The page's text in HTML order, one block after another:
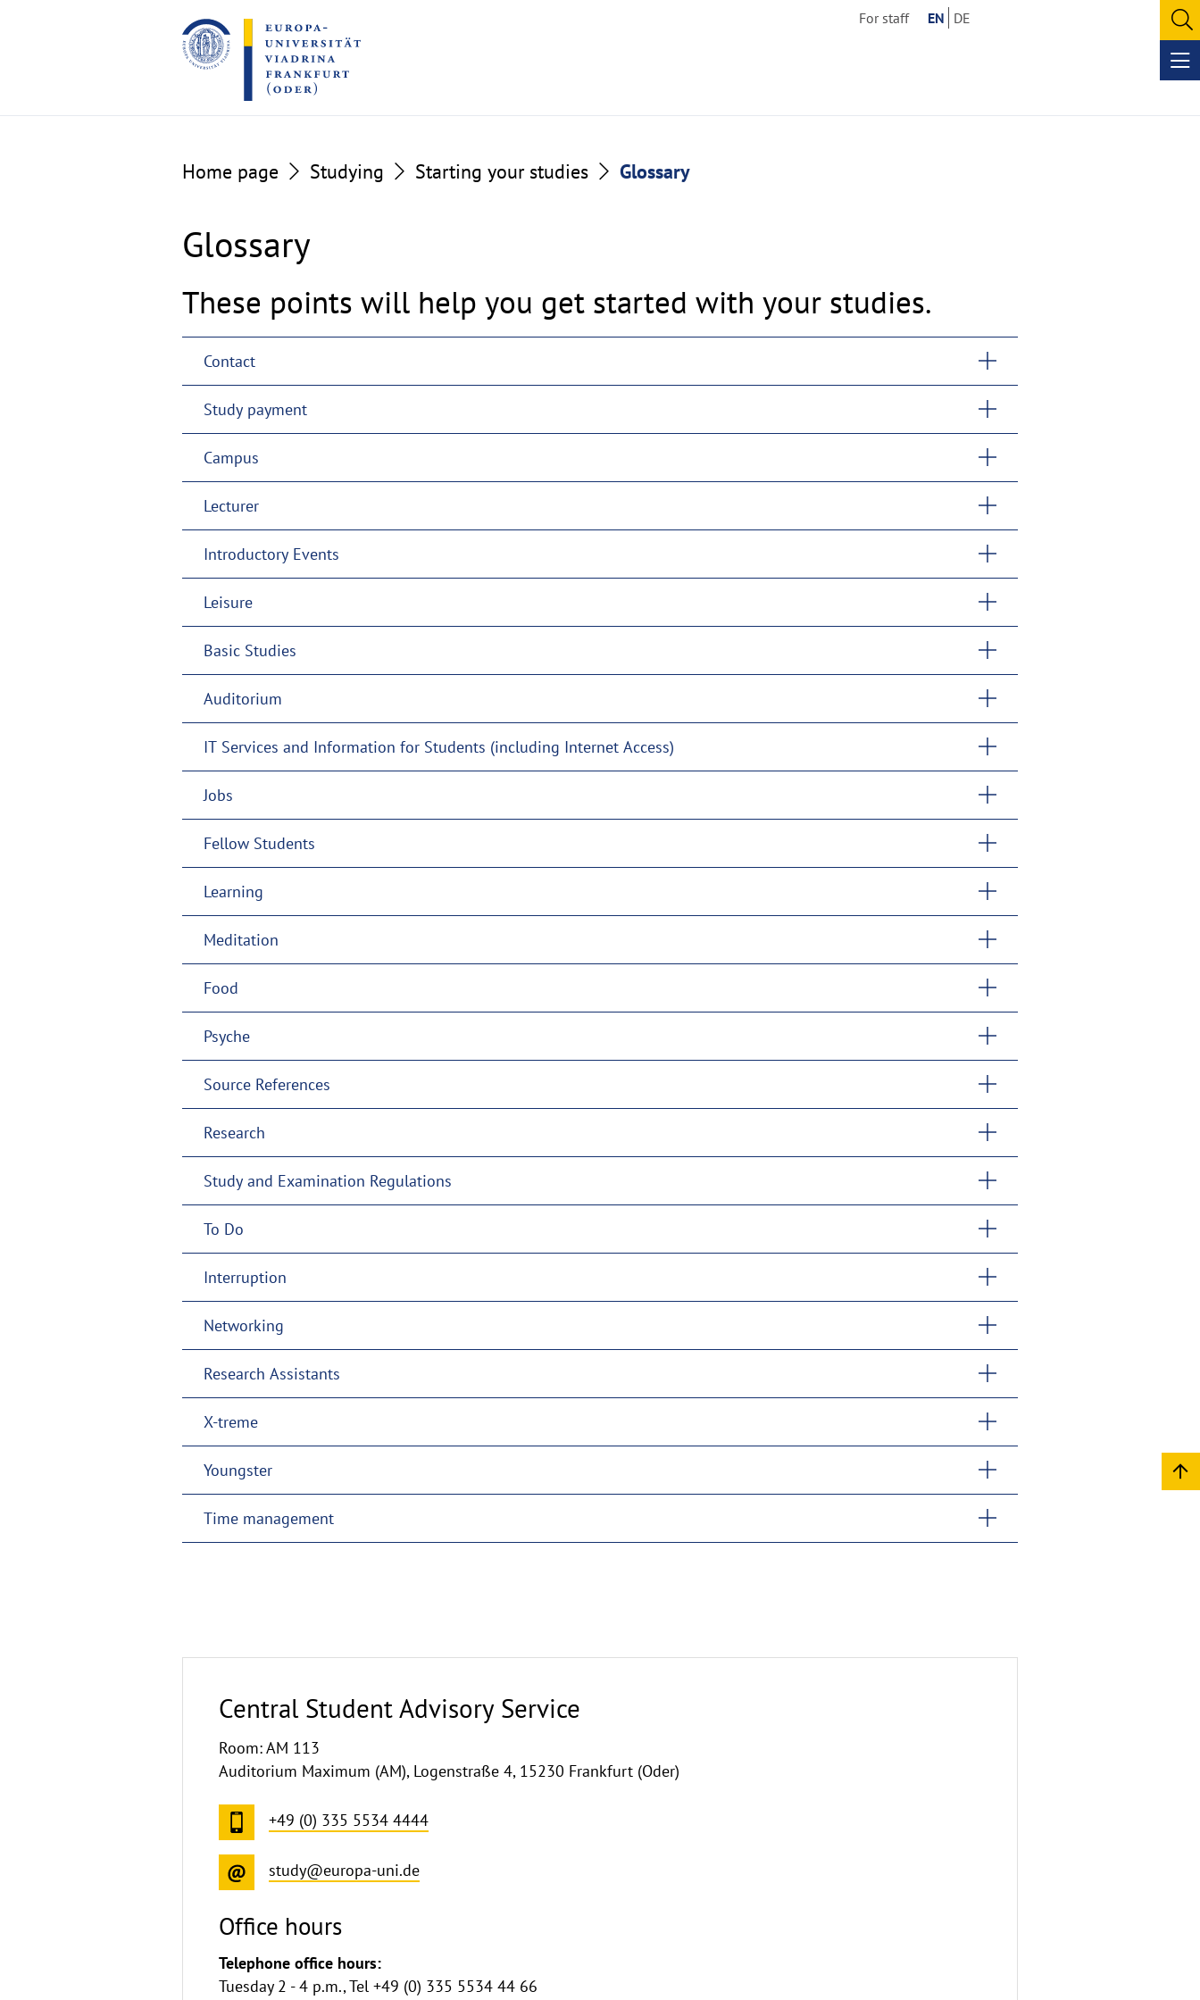
to
the
content
to
the
footer
For staff EN DE
Home page Studying Starting your studies Glossary
Glossary
These points will help you get started with your studies.
Contact
Study payment
Campus
Lecturer
Introductory Events
Leisure
Basic Studies
Auditorium
IT Services and Information for Students (including Internet Access)
Jobs
Fellow Students
Learning
Meditation
Food
Psyche
Source References
Research
Study and Examination Regulations
To Do
Interruption
Networking
Research Assistants
X-treme
Youngster
Time management
Central Student Advisory Service
Room: AM 113
Auditorium Maximum (AM), Logenstraße 4, 15230 Frankfurt (Oder)
+49 (0) 335 5534 4444
study@europa-uni.de
Office hours
Telephone office hours:
Tuesday 2 - 4 p.m., Tel +49 (0) 335 5534 44 66